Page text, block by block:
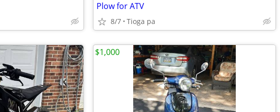
Plow for ATV
8/7 Tioga pa
$1,000